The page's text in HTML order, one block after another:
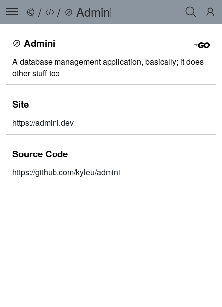
/ / Admini
Admini
A database management application, basically; it does
other stuff too
Site
https://admini.dev
Source Code
https://github.com/kyleu/admini